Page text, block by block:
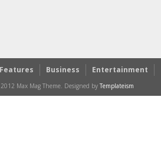
Features Business Entertainment
Max Mag Theme. Designed by Templateism